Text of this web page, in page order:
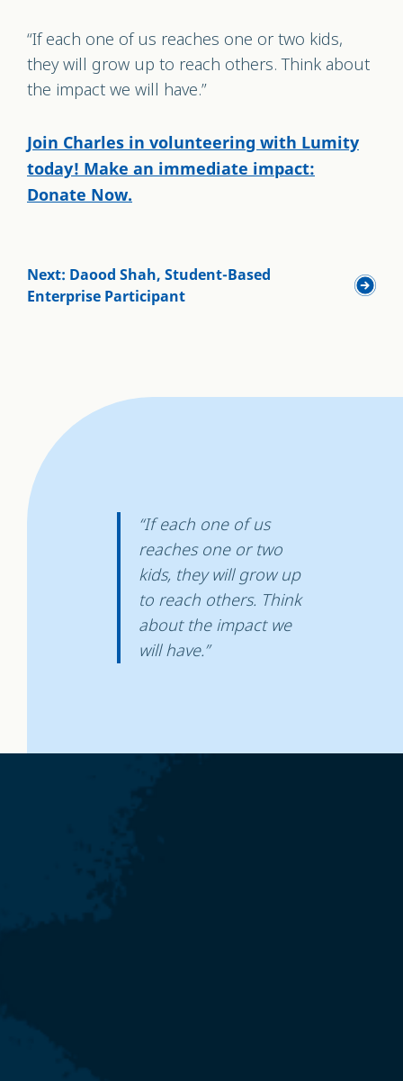
“If each one of us reaches one or two kids,
they will grow up to reach others. Think about
the impact we will have.”
Join Charles in volunteering with Lumity
today! Make an immediate impact:
Donate Now.
Next: Daood Shah, Student-Based
Enterprise Participant
“If each one of us
reaches one or two
kids, they will grow up
to reach others. Think
about the impact we
will have.”